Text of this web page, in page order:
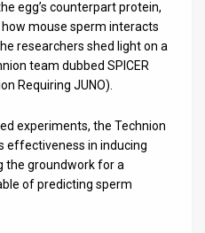
egg’s counterpart protein,
how mouse sperm interacts
researchers shed light on a
team dubbed SPICER
Requiring JUNO).
experiments, the Technion
effectiveness in inducing
the groundwork for a
of predicting sperm